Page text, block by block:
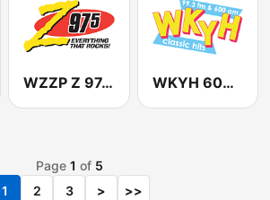
WZZP Z 97.5 FM WKYH 600 AM
Page 1 of 5
1
2 3 > >>